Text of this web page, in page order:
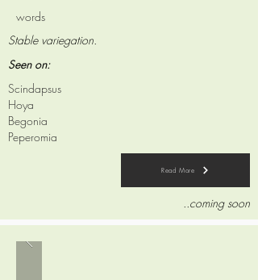
words
Stable variegation.
Seen on:
Scindapsus
Hoya
Begonia
Peperomia
Read More
..coming soon